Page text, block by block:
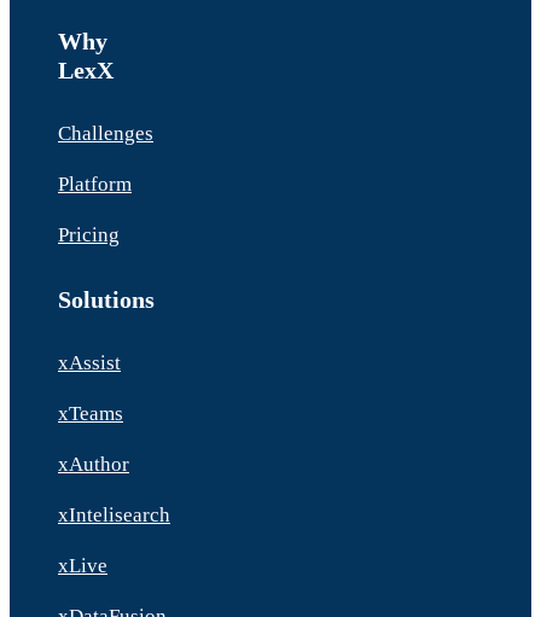
Why
LexX
Challenges
Platform
Pricing
Solutions
xAssist
xTeams
xAuthor
xIntelisearch
xLive